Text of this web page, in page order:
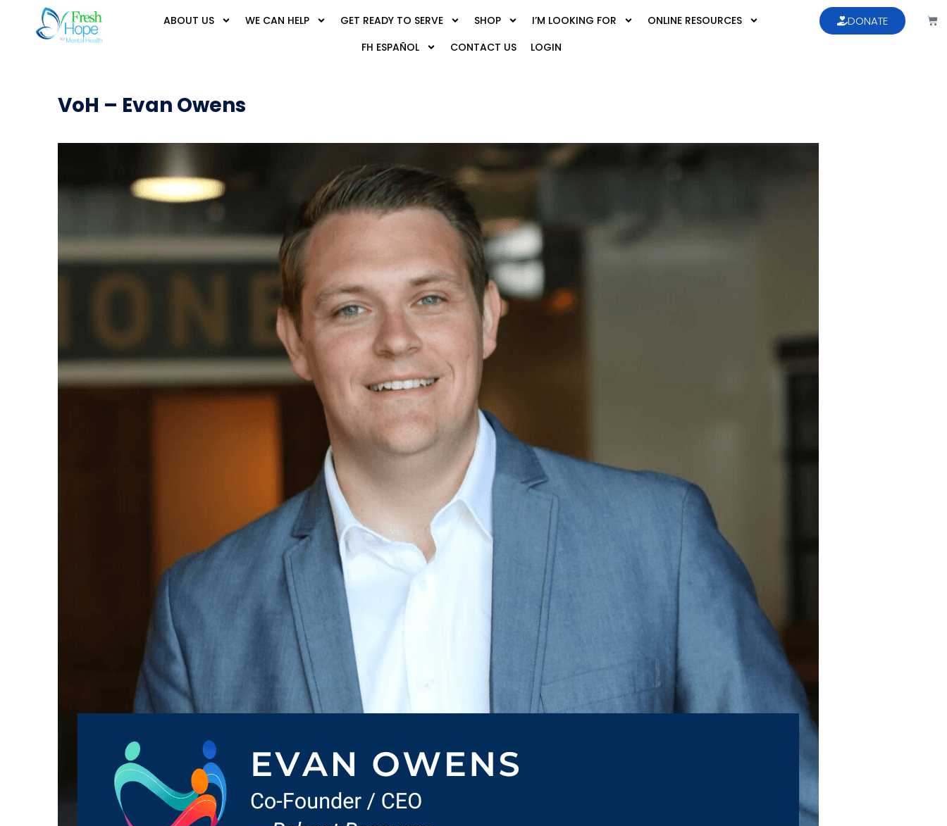
ABOUT US WE CAN HELP GET READY TO SERVE SHOP I’M LOOKING FOR
ONLINE RESOURCES
FH ESPAÑOL
CONTACT US LOGIN
DONATE
VoH – Evan Owens